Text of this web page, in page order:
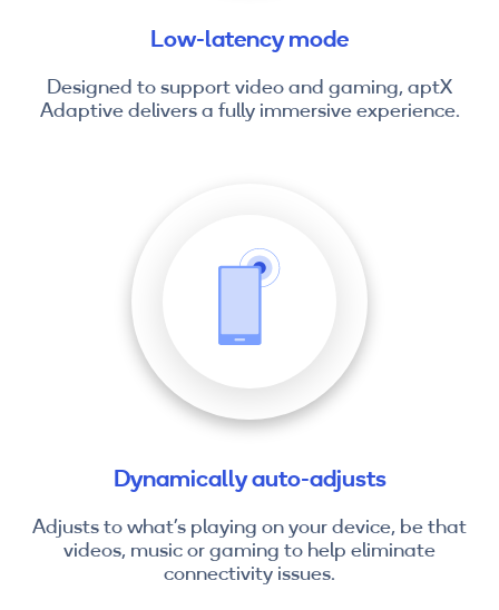
Low-latency mode
Designed to support video and gaming, aptX
Adaptive delivers a fully immersive experience.
Dynamically auto-adjusts
Adjusts to what’s playing on your device, be that
videos, music or gaming to help eliminate
connectivity issues.